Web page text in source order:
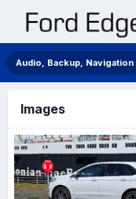
Audio, Backup, Navigation
Images